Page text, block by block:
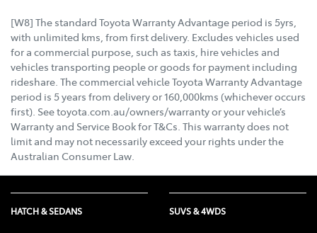
[W8] The standard Toyota Warranty Advantage period is 5yrs,
with unlimited kms, from first delivery. Excludes vehicles used
for a commercial purpose, such as taxis, hire vehicles and
vehicles transporting people or goods for payment including
rideshare. The commercial vehicle Toyota Warranty Advantage
period is 5 years from delivery or 160,000kms (whichever occurs
first). See toyota.com.au/owners/warranty or your vehicle’s
Warranty and Service Book for T&Cs. This warranty does not
limit and may not necessarily exceed your rights under the
Australian Consumer Law.
HATCH & SEDANS SUVS & 4WDS